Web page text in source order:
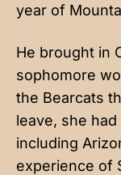
year of
He brought in
sophomore
the Bearcats
leave, she
including
experience of